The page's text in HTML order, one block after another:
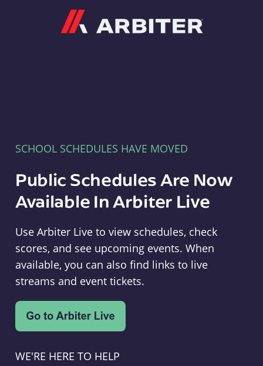
SCHOOL SCHEDULES HAVE MOVED
Public Schedules Are Now
Available In Arbiter Live
Use Arbiter Live to view schedules, check
scores, and see upcoming events. When
available, you can also find links to live
streams and event tickets.
WE'RE HERE TO HELP